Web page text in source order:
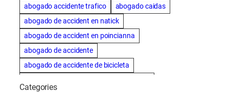
abogado accidente trafico
abogado caidas
abogado de accident en natick
abogado de accident en poincianna
abogado de accidente
abogado de accidente de bicicleta
Categories